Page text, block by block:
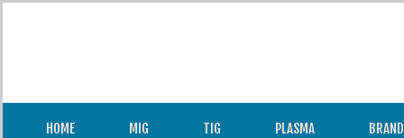
HOME MIG TIG PLASMA